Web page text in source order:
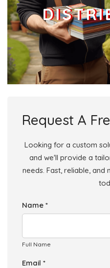
Businesses 0 £0
Request A
Looking for a custom
and we'll provide a
needs. Fast, reliable,
Name *
Full Name
Email *